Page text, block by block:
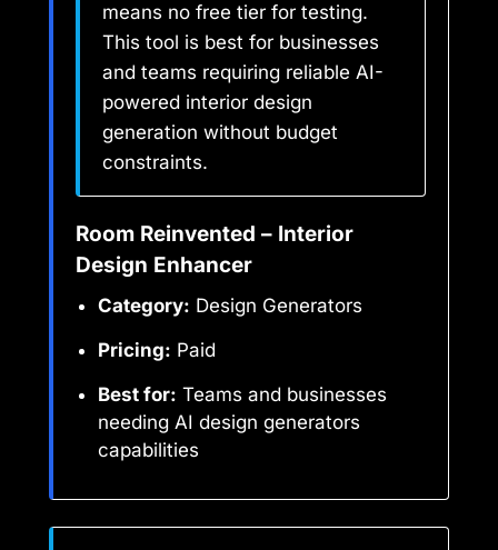
means no free tier for testing.
This tool is best for businesses
and teams requiring reliable AI-
powered interior design
generation without budget
constraints.
Room Reinvented – Interior
Design Enhancer
Category: Design Generators
Pricing: Paid
Best for: Teams and businesses
needing AI design generators
capabilities